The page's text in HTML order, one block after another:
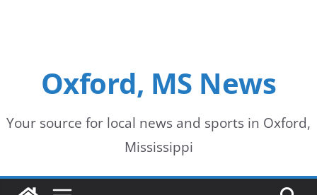
Oxford, MS News
Your source for local news and sports in Oxford,
Mississippi